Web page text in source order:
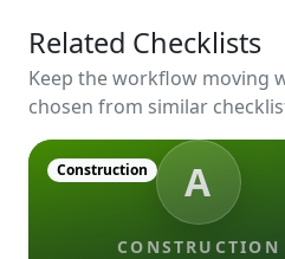
Related Checklists
Keep the workflow moving
chosen from similar
A
CONSTRUCTION
Construction